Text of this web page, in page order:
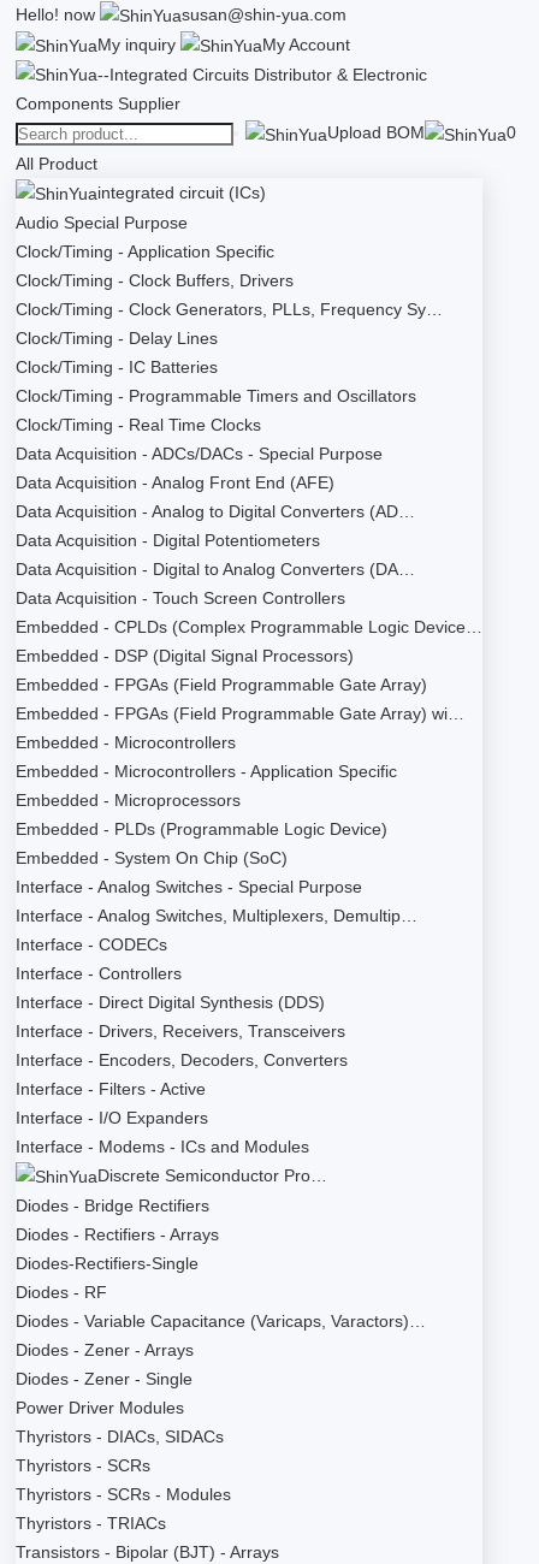
Hello! now
susan@shin-yua.com
My inquiry
My Account
Upload BOM
0
All Product
integrated circuit (ICs)
Audio Special Purpose
Clock/Timing - Application Specific
Clock/Timing - Clock Buffers, Drivers
Clock/Timing - Clock Generators, PLLs, Frequency Sy…
Clock/Timing - Delay Lines
Clock/Timing - IC Batteries
Clock/Timing - Programmable Timers and Oscillators
Clock/Timing - Real Time Clocks
Data Acquisition - ADCs/DACs - Special Purpose
Data Acquisition - Analog Front End (AFE)
Data Acquisition - Analog to Digital Converters (AD…
Data Acquisition - Digital Potentiometers
Data Acquisition - Digital to Analog Converters (DA…
Data Acquisition - Touch Screen Controllers
Embedded - CPLDs (Complex Programmable Logic Device…
Embedded - DSP (Digital Signal Processors)
Embedded - FPGAs (Field Programmable Gate Array)
Embedded - FPGAs (Field Programmable Gate Array) wi…
Embedded - Microcontrollers
Embedded - Microcontrollers - Application Specific
Embedded - Microprocessors
Embedded - PLDs (Programmable Logic Device)
Embedded - System On Chip (SoC)
Interface - Analog Switches - Special Purpose
Interface - Analog Switches, Multiplexers, Demultip…
Interface - CODECs
Interface - Controllers
Interface - Direct Digital Synthesis (DDS)
Interface - Drivers, Receivers, Transceivers
Interface - Encoders, Decoders, Converters
Interface - Filters - Active
Interface - I/O Expanders
Interface - Modems - ICs and Modules
Discrete Semiconductor Pro…
Diodes - Bridge Rectifiers
Diodes - Rectifiers - Arrays
Diodes-Rectifiers-Single
Diodes - RF
Diodes - Variable Capacitance (Varicaps, Varactors)…
Diodes - Zener - Arrays
Diodes - Zener - Single
Power Driver Modules
Thyristors - DIACs, SIDACs
Thyristors - SCRs
Thyristors - SCRs - Modules
Thyristors - TRIACs
Transistors - Bipolar (BJT) - Arrays